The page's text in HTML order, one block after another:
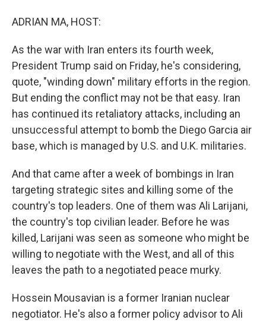
ADRIAN MA, HOST:
As the war with Iran enters its fourth week,
President Trump said on Friday, he's considering,
quote, "winding down" military efforts in the region.
But ending the conflict may not be that easy. Iran
has continued its retaliatory attacks, including an
unsuccessful attempt to bomb the Diego Garcia air
base, which is managed by U.S. and U.K. militaries.
And that came after a week of bombings in Iran
targeting strategic sites and killing some of the
country's top leaders. One of them was Ali Larijani,
the country's top civilian leader. Before he was
killed, Larijani was seen as someone who might be
willing to negotiate with the West, and all of this
leaves the path to a negotiated peace murky.
Hossein Mousavian is a former Iranian nuclear
negotiator. He's also a former policy advisor to Ali